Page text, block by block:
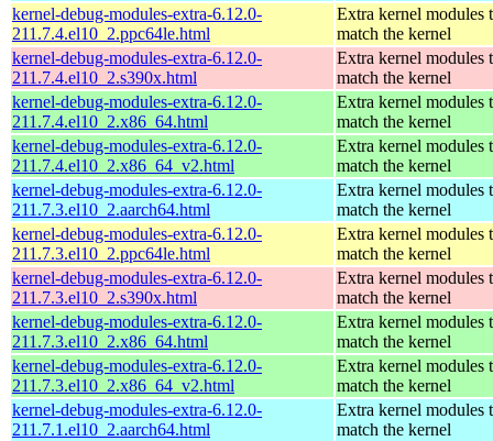
kernel-debug-modules-extra-6.12.0-
211.7.4.el10_2.ppc64le.html
Extra kernel modules
match the kernel
kernel-debug-modules-extra-6.12.0-
211.7.4.el10_2.s390x.html
Extra kernel modules
match the kernel
kernel-debug-modules-extra-6.12.0-
211.7.4.el10_2.x86_64.html
Extra kernel modules
match the kernel
kernel-debug-modules-extra-6.12.0-
211.7.4.el10_2.x86_64_v2.html
Extra kernel modules
match the kernel
kernel-debug-modules-extra-6.12.0-
211.7.3.el10_2.aarch64.html
Extra kernel modules
match the kernel
kernel-debug-modules-extra-6.12.0-
211.7.3.el10_2.ppc64le.html
Extra kernel modules
match the kernel
kernel-debug-modules-extra-6.12.0-
211.7.3.el10_2.s390x.html
Extra kernel modules
match the kernel
kernel-debug-modules-extra-6.12.0-
211.7.3.el10_2.x86_64.html
Extra kernel modules
match the kernel
kernel-debug-modules-extra-6.12.0-
211.7.3.el10_2.x86_64_v2.html
Extra kernel modules
match the kernel
kernel-debug-modules-extra-6.12.0-
211.7.1.el10_2.aarch64.html
Extra kernel modules
match the kernel